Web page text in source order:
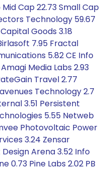
Cap 22.73 Small Cap
Technology 59.67
Goods 3.18
7.95 Fractal
5.82 CE Info
Media Labs 2.93
Travel 2.77
Technology 2.7
3.51 Persistent
5.55 Netweb
Photovoltaic Power
3.24 Zensar
Arena 3.52 Info
0.73 Pine Labs 2.02 PB